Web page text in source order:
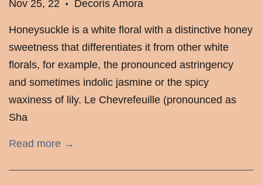
Nov 25, 22 • Decoris Amora
Honeysuckle is a white floral with a distinctive honey
sweetness that differentiates it from other white
florals, for example, the pronounced astringency
and sometimes indolic jasmine or the spicy
waxiness of lily. Le Chevrefeuille (pronounced as
Sha
Read more →